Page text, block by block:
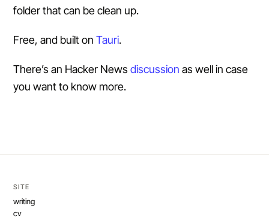
folder that can be clean up.
Free, and built on Tauri.
There’s an Hacker News discussion as well in case
you want to know more.
SITE
writing
cv